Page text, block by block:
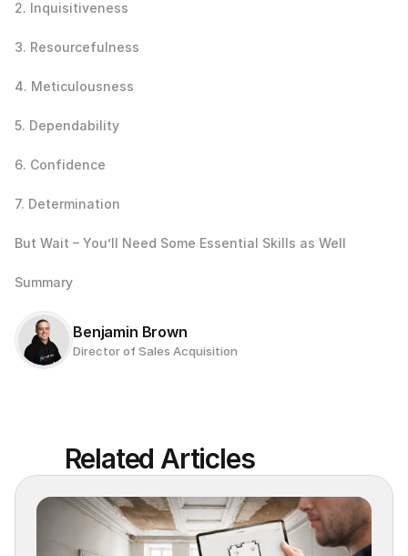
2. Inquisitiveness
3. Resourcefulness
4. Meticulousness
5. Dependability
6. Confidence
7. Determination
But Wait – You’ll Need Some Essential Skills as Well
Summary
Benjamin Brown
Director of Sales Acquisition
Related Articles